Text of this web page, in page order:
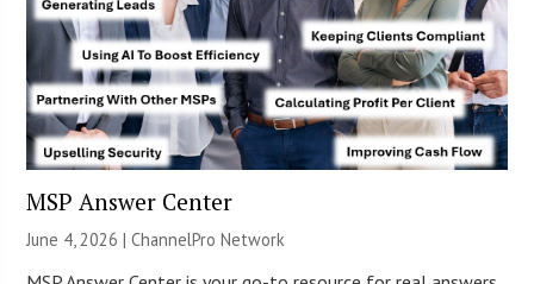
MSP Answer Center
June 4, 2026 |ChannelPro Network